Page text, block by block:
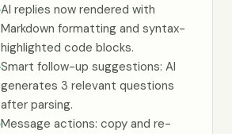
AI replies now rendered with
Markdown formatting and syntax-
highlighted code blocks.
Smart follow-up suggestions: AI
generates 3 relevant questions
after parsing.
Message actions: copy and re-